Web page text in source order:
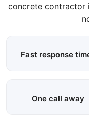
concrete contractor
Fast response
One call away